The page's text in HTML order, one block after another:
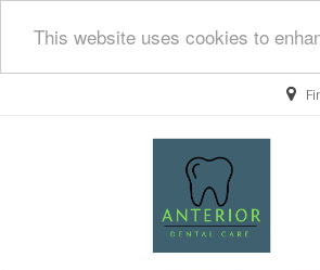
This website uses cookies to